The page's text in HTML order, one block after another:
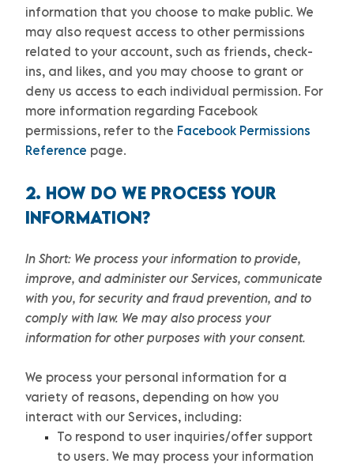
information that you choose to make public. We
may also request access to other permissions
related to your account, such as friends, check-
ins, and likes, and you may choose to grant or
deny us access to each individual permission. For
more information regarding Facebook
permissions, refer to the Facebook Permissions
Reference page.
2. HOW DO WE PROCESS YOUR
INFORMATION?
In Short: We process your information to provide,
improve, and administer our Services, communicate
with you, for security and fraud prevention, and to
comply with law. We may also process your
information for other purposes with your consent.
We process your personal information for a
variety of reasons, depending on how you
interact with our Services, including:
To respond to user inquiries/offer support
to users. We may process your information